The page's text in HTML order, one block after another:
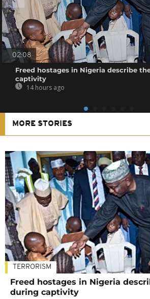
02:08
Freed hostages in Nigeria describe
captivity
14 hours ago
MORE STORIES
TERRORISM
Freed hostages in Nigeria
during captivity